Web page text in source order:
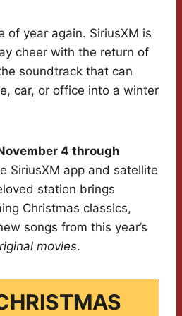
of year again. SiriusXM is
cheer with the return of
soundtrack that can
car, or office into a winter
4 through
SiriusXM app and satellite
station brings
Christmas classics,
songs from this year’s
movies.